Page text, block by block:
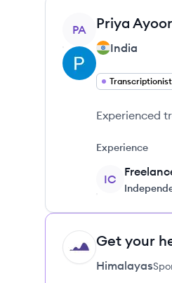
View profile
PA Priya Ayoor
India
Transcriptionist
Experienced
Experience
IC
HI Get your
Himalayas